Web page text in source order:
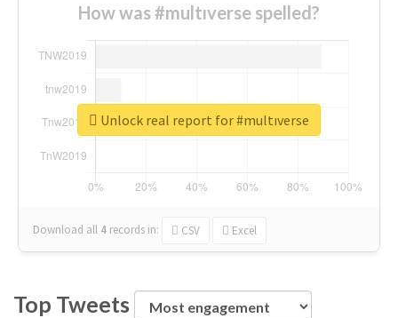
How was #multıverse spelled?
Download all 4 records in: CSV Excel
Unlock real report for #multıverse
Top Tweets